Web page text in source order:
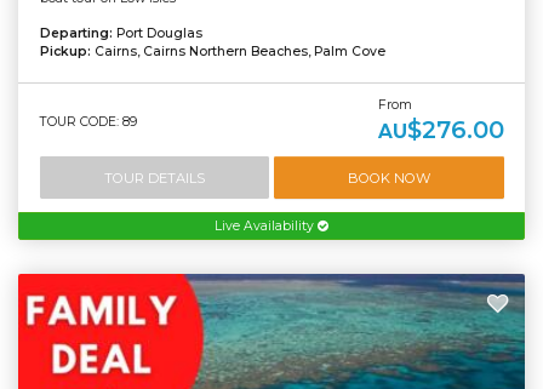
Departing: Port Douglas
Pickup: Cairns, Cairns Northern Beaches, Palm Cove
TOUR CODE: 89
From
AU$276.00
TOUR DETAILS BOOK NOW
Live Availability